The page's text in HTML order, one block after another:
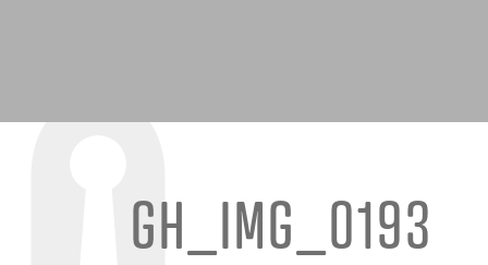
GH_IMG_0193